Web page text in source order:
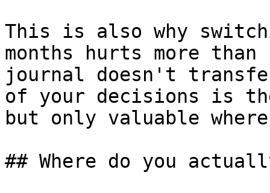
This is also why
months hurts more
journal doesn't
of your decisions is
but only valuable
## Where do you